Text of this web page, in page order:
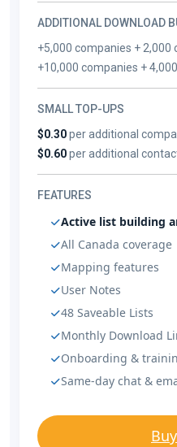
ADDITIONAL DOWNLOAD
+5,000 companies +
+10,000 companies +
SMALL TOP-UPS
$0.30per additional
$0.60per additional
FEATURES
Active list building
All Canada coverage
Mapping features
User Notes
48 Saveable Lists
Monthly Download
Onboarding &
Same-day chat &